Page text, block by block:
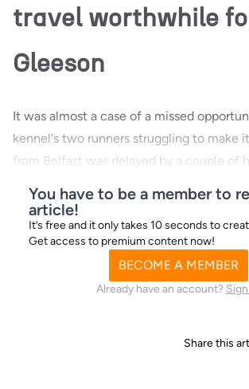
travel worthwhile
Gleeson
It was almost a case of a missed
kennel's two runners struggling to make
from Belfast was delayed by a couple of
You have to be a member to
article!
It’s free and it only takes 10 seconds to
Get access to premium content now!
BECOME A MEMBER
Already have an account?
Share this